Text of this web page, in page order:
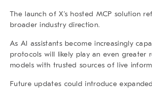
The launch of X’s hosted MCP solution
broader industry direction.
As AI assistants become increasingly
protocols will likely play an even greater
models with trusted sources of live
Future updates could introduce